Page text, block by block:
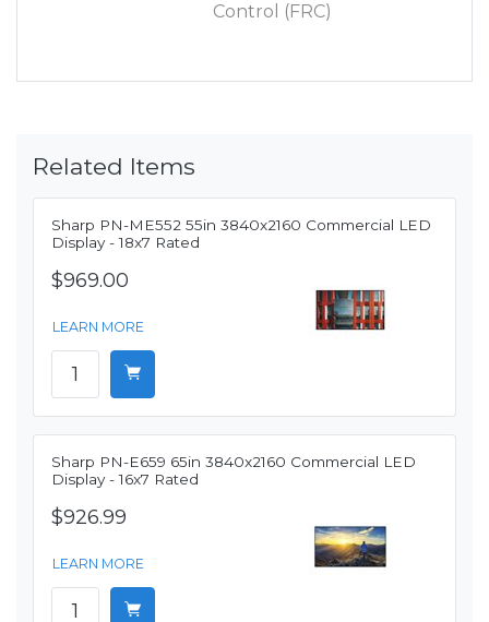
Control (FRC)
Related Items
Sharp PN-ME552 55in 3840x2160 Commercial LED
Display - 18x7 Rated
$969.00
LEARN MORE
Sharp PN-E659 65in 3840x2160 Commercial LED
Display - 16x7 Rated
$926.99
LEARN MORE